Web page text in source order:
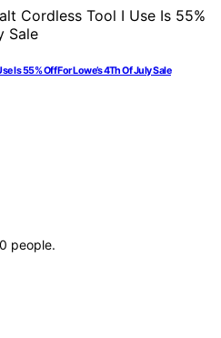
Is 55% Off For Lowe’s 4Th Of July Sale
0 people.